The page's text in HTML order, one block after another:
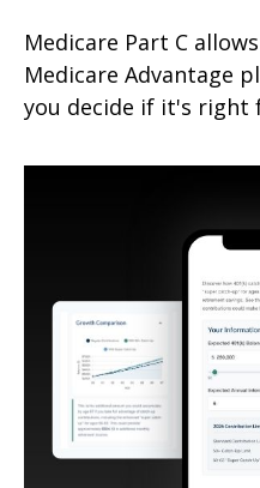
Medicare Part C
Medicare Advantage
you decide if it's right